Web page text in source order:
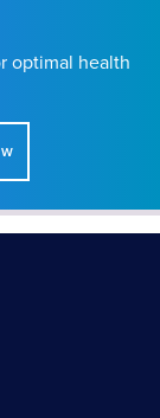
optimal health